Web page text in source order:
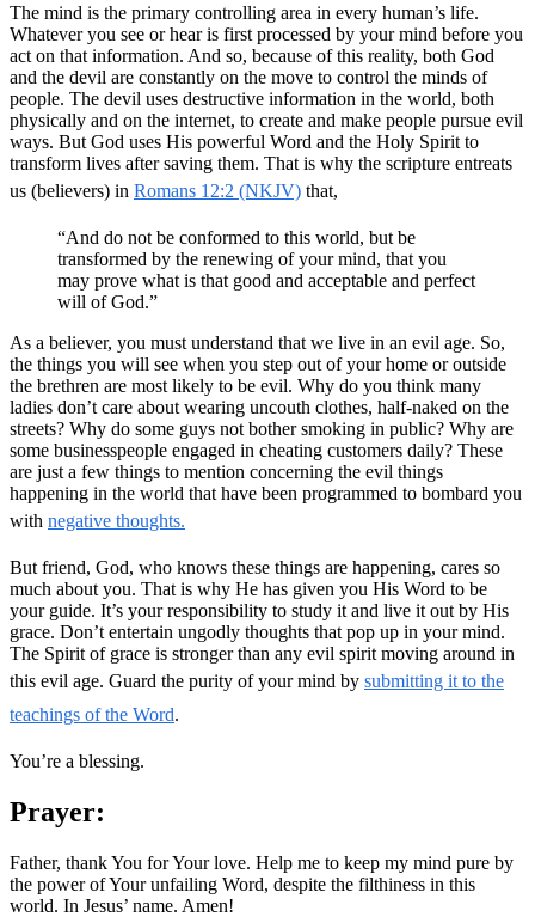
The mind is the primary controlling area in every human’s life.
Whatever you see or hear is first processed by your mind before you
act on that information. And so, because of this reality, both God
and the devil are constantly on the move to control the minds of
people. The devil uses destructive information in the world, both
physically and on the internet, to create and make people pursue evil
ways. But God uses His powerful Word and the Holy Spirit to
transform lives after saving them. That is why the scripture entreats
us (believers) in Romans 12:2 (NKJV) that,
“And do not be conformed to this world, but be
transformed by the renewing of your mind, that you
may prove what is that good and acceptable and perfect
will of God.”
As a believer, you must understand that we live in an evil age. So,
the things you will see when you step out of your home or outside
the brethren are most likely to be evil. Why do you think many
ladies don’t care about wearing uncouth clothes, half-naked on the
streets? Why do some guys not bother smoking in public? Why are
some businesspeople engaged in cheating customers daily? These
are just a few things to mention concerning the evil things
happening in the world that have been programmed to bombard you
with negative thoughts.
But friend, God, who knows these things are happening, cares so
much about you. That is why He has given you His Word to be
your guide. It’s your responsibility to study it and live it out by His
grace. Don’t entertain ungodly thoughts that pop up in your mind.
The Spirit of grace is stronger than any evil spirit moving around in
this evil age. Guard the purity of your mind by submitting it to the
teachings of the Word.
You’re a blessing.
Prayer:
Father, thank You for Your love. Help me to keep my mind pure by
the power of Your unfailing Word, despite the filthiness in this
world. In Jesus’ name. Amen!